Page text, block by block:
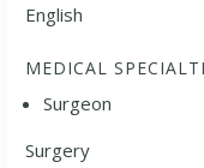
English
MEDICAL
Surgeon
Surgery